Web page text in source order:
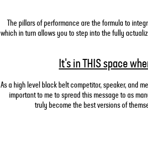
The pillars of performance are the formula to
which in turn allows you to step into the fully
It's in THIS space
As a high level black belt competitor, speaker, and
important to me to spread this message to as
truly become the best versions of